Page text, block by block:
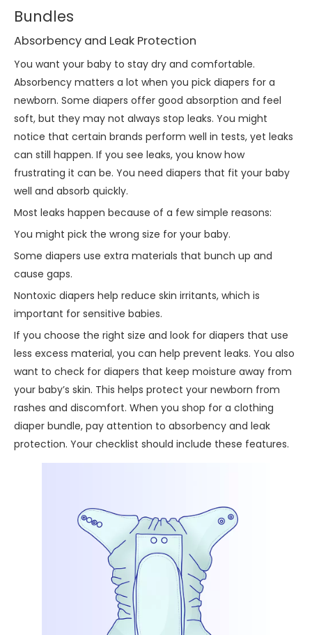
Bundles
Absorbency and Leak Protection
You want your baby to stay dry and comfortable.
Absorbency matters a lot when you pick diapers for a
newborn. Some diapers offer good absorption and feel
soft, but they may not always stop leaks. You might
notice that certain brands perform well in tests, yet leaks
can still happen. If you see leaks, you know how
frustrating it can be. You need diapers that fit your baby
well and absorb quickly.
Most leaks happen because of a few simple reasons:
You might pick the wrong size for your baby.
Some diapers use extra materials that bunch up and
cause gaps.
Nontoxic diapers help reduce skin irritants, which is
important for sensitive babies.
If you choose the right size and look for diapers that use
less excess material, you can help prevent leaks. You also
want to check for diapers that keep moisture away from
your baby’s skin. This helps protect your newborn from
rashes and discomfort. When you shop for a clothing
diaper bundle, pay attention to absorbency and leak
protection. Your checklist should include these features.